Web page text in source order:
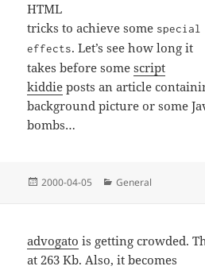
HTML
tricks to achieve some special
effects. Let’s see how long it
takes before somescript
kiddie posts an article
background picture or some
bombs…
Posted
2000-04-05 Categories
General
advogato is getting crowded.
at 263 Kb. Also, it becomes